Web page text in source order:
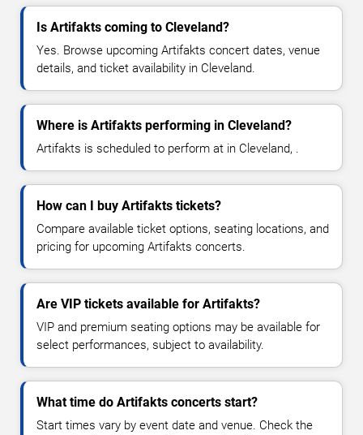
Is Artifakts coming to Cleveland?
Yes. Browse upcoming Artifakts concert dates, venue
details, and ticket availability in Cleveland.
Where is Artifakts performing in Cleveland?
Artifakts is scheduled to perform at in Cleveland, .
How can I buy Artifakts tickets?
Compare available ticket options, seating locations, and
pricing for upcoming Artifakts concerts.
Are VIP tickets available for Artifakts?
VIP and premium seating options may be available for
select performances, subject to availability.
What time do Artifakts concerts start?
Start times vary by event date and venue. Check the